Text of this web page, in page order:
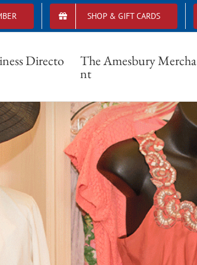
SHOP & GIFT CARDS
Directo The Amesbury Mercha
nt